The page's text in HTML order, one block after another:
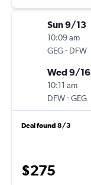
Sun 9/13
10:09 am
GEG- DFW
Wed 9/16
10:11 am
DFW-GEG
Deal found 8/3
$275